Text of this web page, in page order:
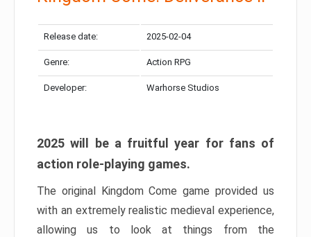
Release date: 2025-02-04
Genre: Action RPG
Developer: Warhorse Studios
2025 will be a fruitful year for fans of
action role-playing games.
The original Kingdom Come game provided us
with an extremely realistic medieval experience,
allowing us to look at things from the